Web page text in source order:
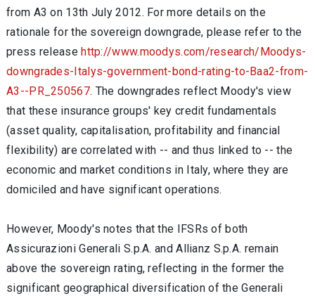
from A3 on 13th July 2012. For more details on the
rationale for the sovereign downgrade, please refer to the
press releasehttp://www.moodys.com/research/Moodys-
downgrades-Italys-government-bond-rating-to-Baa2-from-
A3--PR_250567. The downgrades reflect Moody's view
that these insurance groups' key credit fundamentals
(asset quality, capitalisation, profitability and financial
flexibility) are correlated with -- and thus linked to -- the
economic and market conditions in Italy, where they are
domiciled and have significant operations.
However, Moody's notes that the IFSRs of both
Assicurazioni Generali S.p.A. and Allianz S.p.A. remain
above the sovereign rating, reflecting in the former the
significant geographical diversification of the Generali